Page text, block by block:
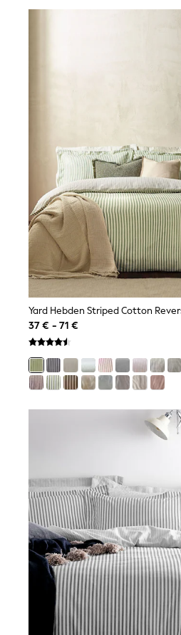
Jumpsuits & Playsuits
Rash Vests
Sandals & Sliders
Shorts
Skirts
Sunglasses
Sunsafe Swimwear
Swimsuits
Tops & T-Shirts
Baby Holiday Shop
Baby Travel Accessories
All Accessories
Beach Bags
Luggage
Beach Towels
Birkenstock
Crocs
Havaianas
Rayban
New in from Next
New In
Trending: Top & Short Sets
Trending: Clogs
Toy Story
THE SET
50 - 92cm
98 - 110cm
116 - 134cm
140 - 174cm
All Clothing
T-Shirts
37 € - 71 €